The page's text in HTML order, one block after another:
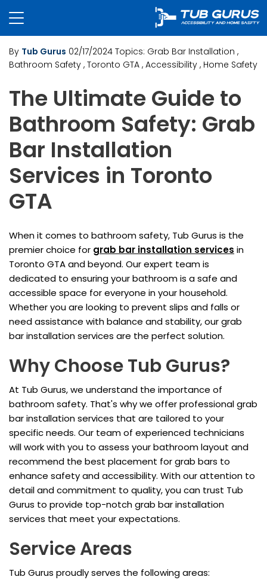
By Tub Gurus 02/17/2024 Topics: Grab Bar Installation ,
Bathroom Safety , Toronto GTA , Accessibility , Home Safety
The Ultimate Guide to
Bathroom Safety: Grab
Bar Installation
Services in Toronto
GTA
When it comes to bathroom safety, Tub Gurus is the
premier choice for grab bar installation services in
Toronto GTA and beyond. Our expert team is
dedicated to ensuring your bathroom is a safe and
accessible space for everyone in your household.
Whether you are looking to prevent slips and falls or
need assistance with balance and stability, our grab
bar installation services are the perfect solution.
Why Choose Tub Gurus?
At Tub Gurus, we understand the importance of
bathroom safety. That's why we offer professional grab
bar installation services that are tailored to your
specific needs. Our team of experienced technicians
will work with you to assess your bathroom layout and
recommend the best placement for grab bars to
enhance safety and accessibility. With our attention to
detail and commitment to quality, you can trust Tub
Gurus to provide top-notch grab bar installation
services that meet your expectations.
Service Areas
Tub Gurus proudly serves the following areas: